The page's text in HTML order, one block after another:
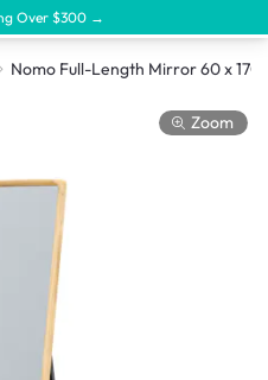
Over $300 →
Zoom